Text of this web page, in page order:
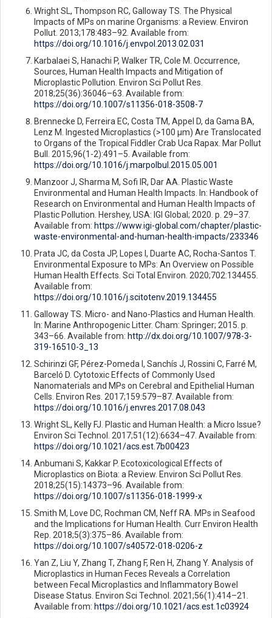
Wright SL, Thompson RC, Galloway TS. The Physical
Impacts of MPs on marine Organisms: a Review. Environ
Pollut. 2013;178:483–92. Available from:
https://doi.org/10.1016/j.envpol.2013.02.031
Karbalaei S, Hanachi P, Walker TR, Cole M. Occurrence,
Sources, Human Health Impacts and Mitigation of
Microplastic Pollution. Environ Sci Pollut Res.
2018;25(36):36046–63. Available from:
https://doi.org/10.1007/s11356-018-3508-7
Brennecke D, Ferreira EC, Costa TM, Appel D, da Gama BA,
Lenz M. Ingested Microplastics (>100 μm) Are Translocated
to Organs of the Tropical Fiddler Crab Uca Rapax. Mar Pollut
Bull. 2015;96(1-2):491–5. Available from:
https://doi.org/10.1016/j.marpolbul.2015.05.001
Manzoor J, Sharma M, Sofi IR, Dar AA. Plastic Waste
Environmental and Human Health Impacts. In: Handbook of
Research on Environmental and Human Health Impacts of
Plastic Pollution. Hershey, USA: IGI Global; 2020. p. 29–37.
Available from: https://www.igi-global.com/chapter/plastic-
waste-environmental-and-human-health-impacts/233346
Prata JC, da Costa JP, Lopes I, Duarte AC, Rocha-Santos T.
Environmental Exposure to MPs: An Overview on Possible
Human Health Effects. Sci Total Environ. 2020;702:134455.
Available from:
https://doi.org/10.1016/j.scitotenv.2019.134455
Galloway TS. Micro- and Nano-Plastics and Human Health.
In: Marine Anthropogenic Litter. Cham: Springer; 2015. p.
343–66. Available from: http://dx.doi.org/10.1007/978-3-
319-16510-3_13
Schirinzi GF, Pérez-Pomeda I, Sanchís J, Rossini C, Farré M,
Barceló D. Cytotoxic Effects of Commonly Used
Nanomaterials and MPs on Cerebral and Epithelial Human
Cells. Environ Res. 2017;159:579–87. Available from:
https://doi.org/10.1016/j.envres.2017.08.043
Wright SL, Kelly FJ. Plastic and Human Health: a Micro Issue?
Environ Sci Technol. 2017;51(12):6634–47. Available from:
https://doi.org/10.1021/acs.est.7b00423
Anbumani S, Kakkar P. Ecotoxicological Effects of
Microplastics on Biota: a Review. Environ Sci Pollut Res.
2018;25(15):14373–96. Available from:
https://doi.org/10.1007/s11356-018-1999-x
Smith M, Love DC, Rochman CM, Neff RA. MPs in Seafood
and the Implications for Human Health. Curr Environ Health
Rep. 2018;5(3):375–86. Available from:
https://doi.org/10.1007/s40572-018-0206-z
Yan Z, Liu Y, Zhang T, Zhang F, Ren H, Zhang Y. Analysis of
Microplastics in Human Feces Reveals a Correlation
between Fecal Microplastics and Inflammatory Bowel
Disease Status. Environ Sci Technol. 2021;56(1):414–21.
Available from: https://doi.org/10.1021/acs.est.1c03924